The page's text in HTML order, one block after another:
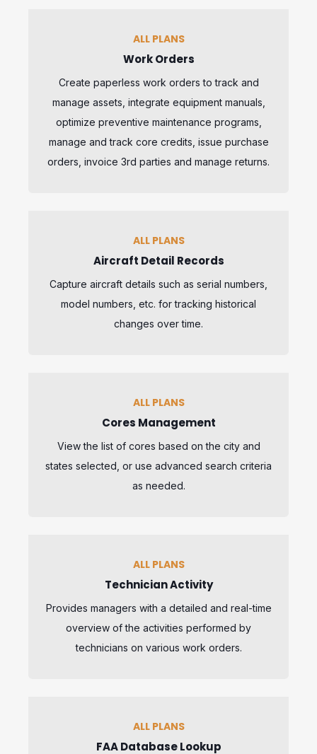
ALL PLANS
Work Orders
Create paperless work orders to track and
manage assets, integrate equipment manuals,
optimize preventive maintenance programs,
manage and track core credits, issue purchase
orders, invoice 3rd parties and manage returns.
ALL PLANS
Aircraft Detail Records
Capture aircraft details such as serial numbers,
model numbers, etc. for tracking historical
changes over time.
ALL PLANS
Cores Management
View the list of cores based on the city and
states selected, or use advanced search criteria
as needed.
ALL PLANS
Technician Activity
Provides managers with a detailed and real-time
overview of the activities performed by
technicians on various work orders.
ALL PLANS
FAA Database Lookup